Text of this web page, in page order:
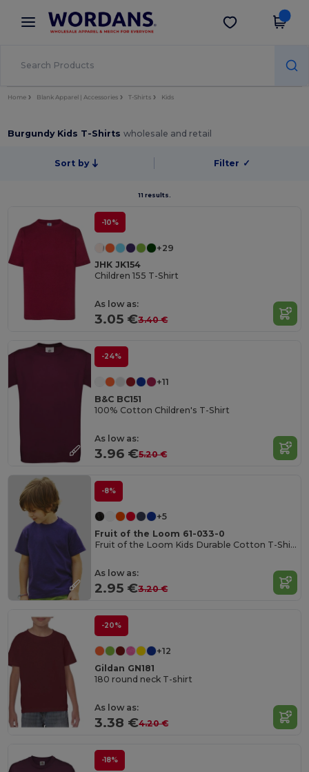
× Wordans App
Better prices on app!
Get the app
Home Blank Apparel | Accessories T-Shirts Kids
Burgundy Kids T-Shirtswholesale and retail
Sort by Filter ✓
11 results.
-10%
+29
JHK JK154
Children 155 T-Shirt
As low as:
3.05 €3.40 €
-24%
+11
B&C BC151
100% Cotton Children's T-Shirt
As low as:
3.96 €5.20 €
-8%
+5
Fruit of the Loom 61-033-0
Fruit of the Loom Kids Durable Cotton T-Shirt
As low as:
2.95 €3.20 €
-20%
+12
Gildan GN181
180 round neck T-shirt
As low as:
3.38 €4.20 €
-18%